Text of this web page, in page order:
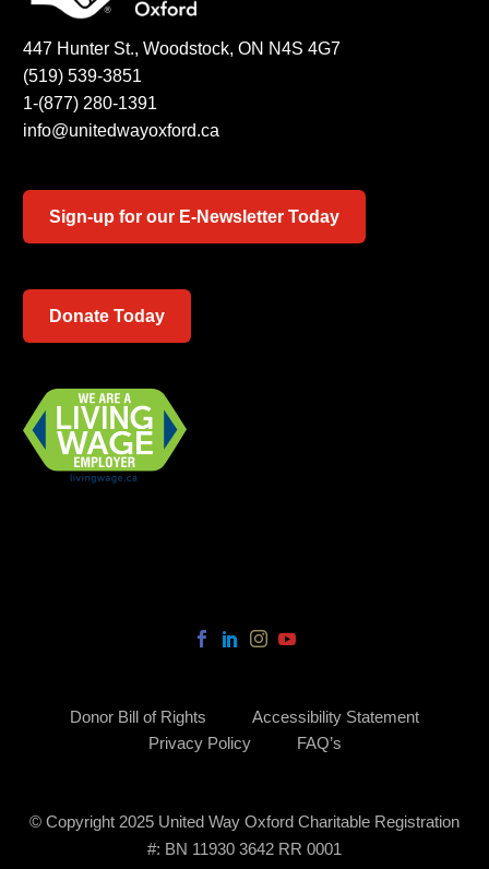
447 Hunter St., Woodstock, ON N4S 4G7
(519) 539-3851
1-(877) 280-1391
info@unitedwayoxford.ca
Sign-up for our E-Newsletter Today
Donate Today
Donor Bill of Rights
Accessibility Statement
Privacy Policy
FAQ’s
© Copyright 2025 United Way Oxford Charitable Registration
#: BN 11930 3642 RR 0001